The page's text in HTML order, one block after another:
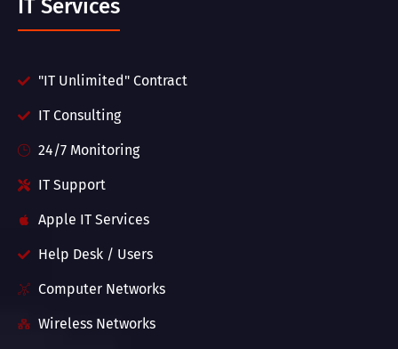
IT Services
"IT Unlimited" Contract
IT Consulting
24/7 Monitoring
IT Support
Apple IT Services
Help Desk / Users
Computer Networks
Wireless Networks